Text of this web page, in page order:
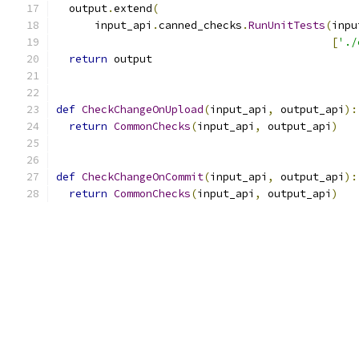
  output
.extend(
      input_api
.canned_checks .RunUnitTests(
['./
return output
def CheckChangeOnUpload(input_api , output_api ):
return CommonChecks(input_api , output_api )
def CheckChangeOnCommit(input_api , output_api ):
return CommonChecks(input_api , output_api )